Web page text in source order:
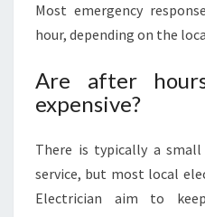
Most emergency
hour, depending on the
Are after
expensive?
There is typically a
service, but most local
Electrician aim to